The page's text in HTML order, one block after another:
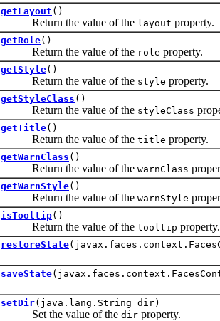
getLayout ()
Return the value of the layout property.
getRole()
Return the value of the role property.
getStyle()
Return the value of the style property.
getStyleClass ()
Return the value of the styleClass
getTitle()
Return the value of the title property.
getWarnClass ()
Return the value of the warnClass
getWarnStyle()
Return the value of the warnStyle
isTooltip()
Return the value of the tooltip property.
restoreState
saveState
setDir(java.lang.String dir)
Set the value of the dir property.